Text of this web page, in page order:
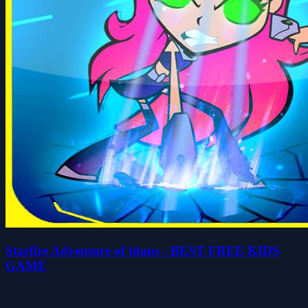
Starfire Adventure of titans - BEST FREE KIDS
GAME